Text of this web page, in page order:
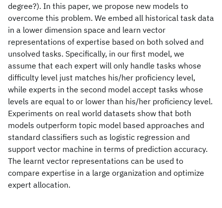
degree?). In this paper, we propose new models to
overcome this problem. We embed all historical task data
in a lower dimension space and learn vector
representations of expertise based on both solved and
unsolved tasks. Specifically, in our first model, we
assume that each expert will only handle tasks whose
difficulty level just matches his/her proficiency level,
while experts in the second model accept tasks whose
levels are equal to or lower than his/her proficiency level.
Experiments on real world datasets show that both
models outperform topic model based approaches and
standard classifiers such as logistic regression and
support vector machine in terms of prediction accuracy.
The learnt vector representations can be used to
compare expertise in a large organization and optimize
expert allocation.